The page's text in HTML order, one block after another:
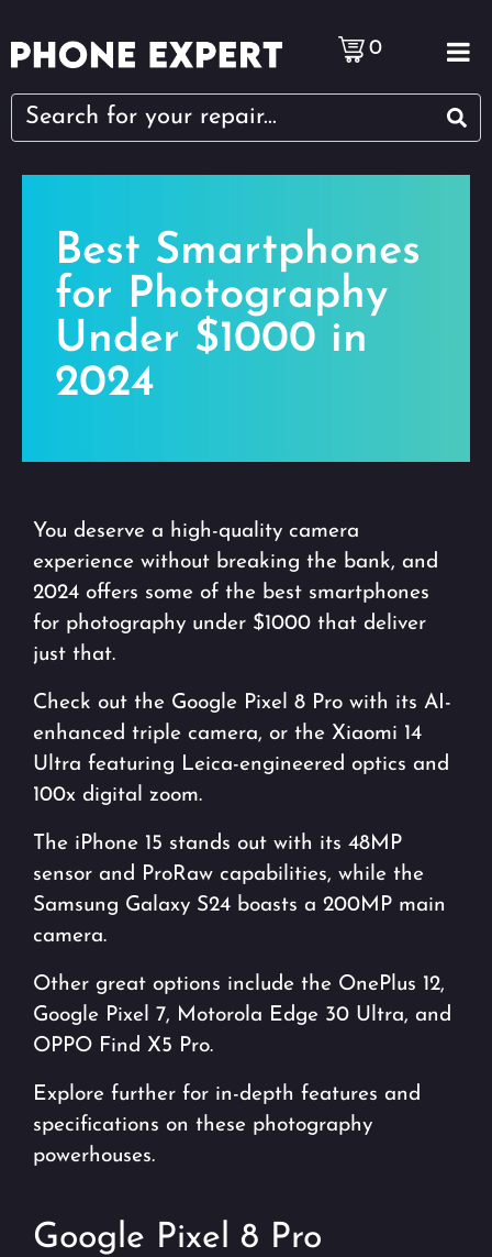
0
Best Smartphones
for Photography
Under $1000 in
2024
You deserve a high-quality camera
experience without breaking the bank, and
2024 offers some of the best smartphones
for photography under $1000 that deliver
just that.
Check out the Google Pixel 8 Pro with its AI-
enhanced triple camera, or the Xiaomi 14
Ultra featuring Leica-engineered optics and
100x digital zoom.
The iPhone 15 stands out with its 48MP
sensor and ProRaw capabilities, while the
Samsung Galaxy S24 boasts a 200MP main
camera.
Other great options include the OnePlus 12,
Google Pixel 7, Motorola Edge 30 Ultra, and
OPPO Find X5 Pro.
Explore further for in-depth features and
specifications on these photography
powerhouses.
Google Pixel 8 Pro